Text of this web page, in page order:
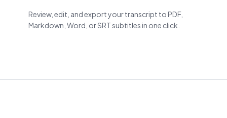
Review, edit, and export your transcript to PDF,
Markdown, Word, or SRT subtitles in one click.